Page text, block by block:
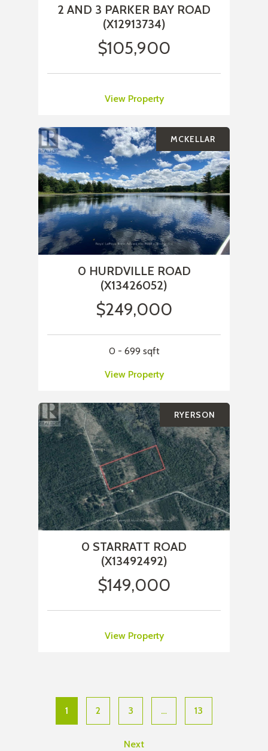
2 AND 3 PARKER BAY ROAD
(X12913734)
$105,900
View Property
MCKELLAR
0 HURDVILLE ROAD
(X13426052)
$249,000
0 - 699 sqft
View Property
RYERSON
0 STARRATT ROAD
(X13492492)
$149,000
View Property
1 2 3 … 13
Next